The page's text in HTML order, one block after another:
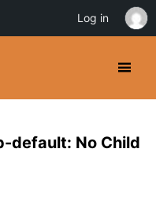
default: No Child
Log in